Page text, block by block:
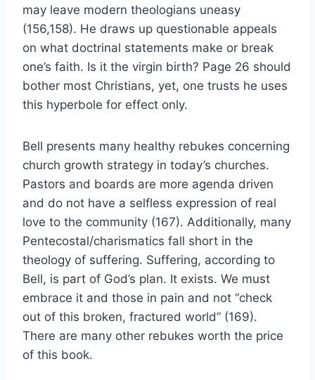
may leave modern theologians uneasy
(156,158). He draws up questionable appeals
on what doctrinal statements make or break
one’s faith. Is it the virgin birth? Page 26 should
bother most Christians, yet, one trusts he uses
this hyperbole for effect only.
Bell presents many healthy rebukes concerning
church growth strategy in today’s churches.
Pastors and boards are more agenda driven
and do not have a selfless expression of real
love to the community (167). Additionally, many
Pentecostal/charismatics fall short in the
theology of suffering. Suffering, according to
Bell, is part of God’s plan. It exists. We must
embrace it and those in pain and not “check
out of this broken, fractured world” (169).
There are many other rebukes worth the price
of this book.